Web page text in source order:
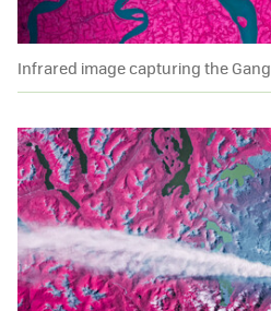
Infrared image capturing the